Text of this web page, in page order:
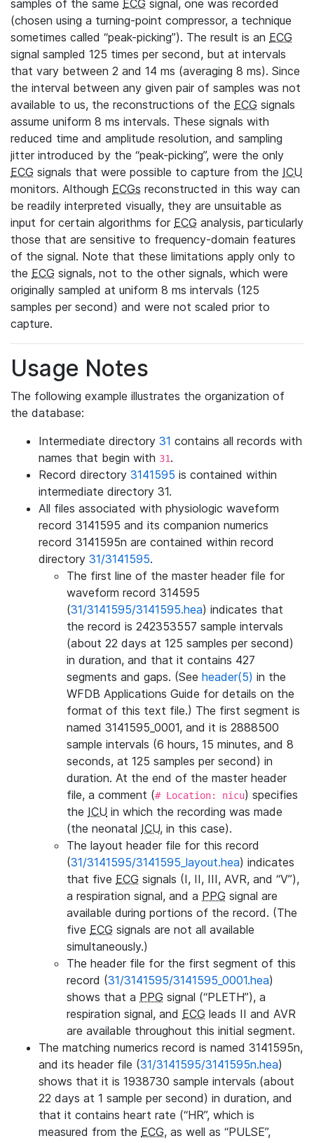
samples of the same ECG signal, one was recorded
(chosen using a turning-point compressor, a technique
sometimes called “peak-picking”). The result is an ECG
signal sampled 125 times per second, but at intervals
that vary between 2 and 14 ms (averaging 8 ms). Since
the interval between any given pair of samples was not
available to us, the reconstructions of the ECG signals
assume uniform 8 ms intervals. These signals with
reduced time and amplitude resolution, and sampling
jitter introduced by the “peak-picking”, were the only
ECG signals that were possible to capture from the ICU
monitors. Although ECGs reconstructed in this way can
be readily interpreted visually, they are unsuitable as
input for certain algorithms for ECG analysis, particularly
those that are sensitive to frequency-domain features
of the signal. Note that these limitations apply only to
the ECG signals, not to the other signals, which were
originally sampled at uniform 8 ms intervals (125
samples per second) and were not scaled prior to
capture.
Usage Notes
The following example illustrates the organization of
the database:
Intermediate directory 31 contains all records with
names that begin with 31.
Record directory 3141595 is contained within
intermediate directory 31.
All files associated with physiologic waveform
record 3141595 and its companion numerics
record 3141595n are contained within record
directory 31/3141595.
The first line of the master header file for
waveform record 314595
(31/3141595/3141595.hea) indicates that
the record is 242353557 sample intervals
(about 22 days at 125 samples per second)
in duration, and that it contains 427
segments and gaps. (See header(5) in the
WFDB Applications Guide for details on the
format of this text file.) The first segment is
named 3141595_0001, and it is 2888500
sample intervals (6 hours, 15 minutes, and 8
seconds, at 125 samples per second) in
duration. At the end of the master header
file, a comment (# Location: nicu) specifies
the ICU in which the recording was made
(the neonatal ICU, in this case).
The layout header file for this record
(31/3141595/3141595_layout.hea) indicates
that five ECG signals (I, II, III, AVR, and “V”),
a respiration signal, and a PPG signal are
available during portions of the record. (The
five ECG signals are not all available
simultaneously.)
The header file for the first segment of this
record (31/3141595/3141595_0001.hea)
shows that a PPG signal (“PLETH”), a
respiration signal, and ECG leads II and AVR
are available throughout this initial segment.
The matching numerics record is named 3141595n,
and its header file (31/3141595/3141595n.hea)
shows that it is 1938730 sample intervals (about
22 days at 1 sample per second) in duration, and
that it contains heart rate (“HR”, which is
measured from the ECG, as well as “PULSE”,